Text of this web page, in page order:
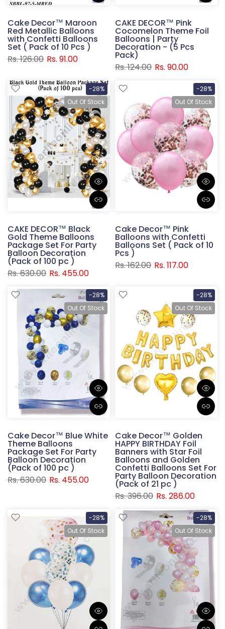
Cake Decor™ Maroon
Red Metallic Balloons
with Confetti Balloons
Set ( Pack of 10 Pcs )
Rs. 126.00 Rs. 91.00
CAKE DECOR™ Pink
Cocomelon Theme Foil
Balloons | Party
Decoration - (5 Pcs
Pack)
Rs. 124.00 Rs. 90.00
-28%
Out Of Stock
CAKE DECOR™ Black
Gold Theme Balloons
Package Set For Party
Balloon Decoration
(Pack of 100 pc )
Rs. 630.00 Rs. 455.00
-28%
Out Of Stock
Cake Decor™ Pink
Balloons with Confetti
Balloons Set ( Pack of 10
Pcs )
Rs. 162.00 Rs. 117.00
-28%
Out Of Stock
Cake Decor™ Blue White
Theme Balloons
Package Set For Party
Balloon Decoration
(Pack of 100 pc )
Rs. 630.00 Rs. 455.00
-28%
Out Of Stock
Cake Decor™ Golden
HAPPY BIRTHDAY Foil
Banners with Star Foil
Balloons and Golden
Confetti Balloons Set For
Party Balloon Decoration
(Pack of 21 pc )
Rs. 396.00 Rs. 286.00
-28%
Out Of Stock
-28%
Out Of Stock